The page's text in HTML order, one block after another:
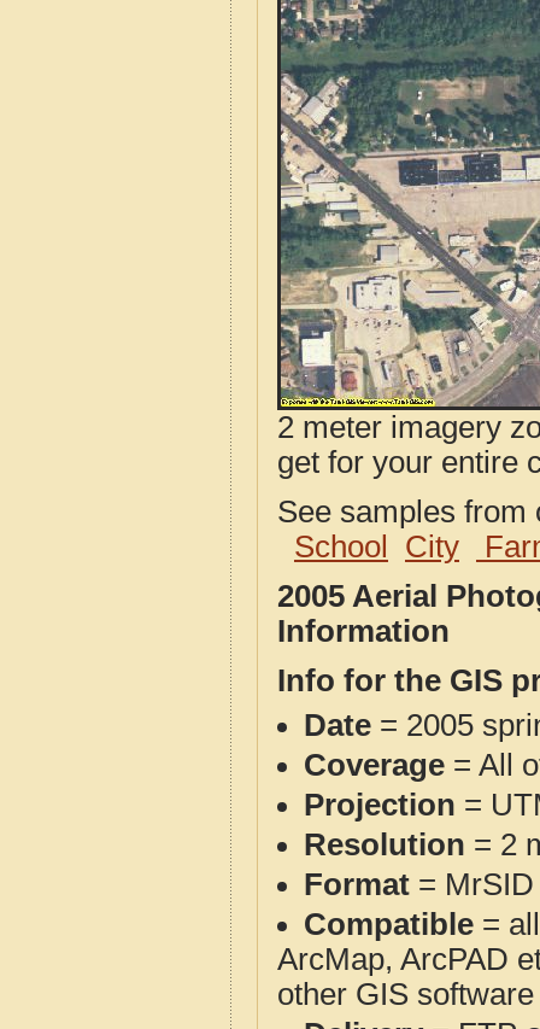
2 meter imagery
get for your entire
See samples
School
City
2005 Aerial
Information
Info for the GIS
Date = 2005
Coverage = All
Projection =
Resolution = 2
Format = MrSID
Compatible =
ArcMap, ArcPAD
other GIS